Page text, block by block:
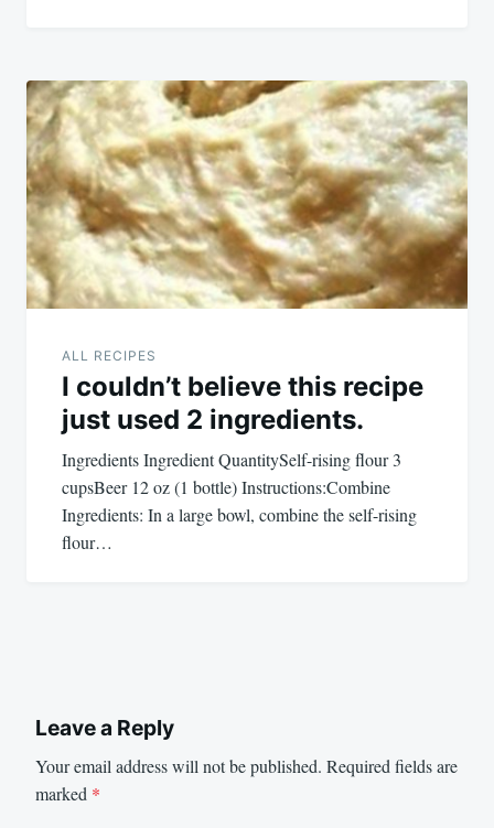
ALL RECIPES
I couldn’t believe this recipe
just used 2 ingredients.
Ingredients Ingredient QuantitySelf-rising flour 3
cupsBeer 12 oz (1 bottle) Instructions:Combine
Ingredients: In a large bowl, combine the self-rising
flour…
Leave a Reply
Your email address will not be published. Required fields are
marked *